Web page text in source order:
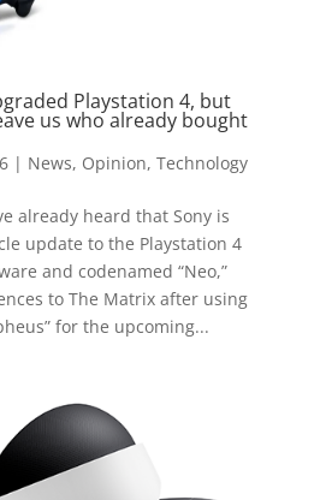
Playstation 4, but
us who already bought
| News, Opinion, Technology
already heard that Sony is
update to the Playstation 4
and codenamed “Neo,”
to The Matrix after using
for the upcoming...